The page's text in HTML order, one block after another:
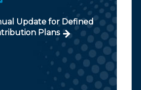
Update for Defined
Plans